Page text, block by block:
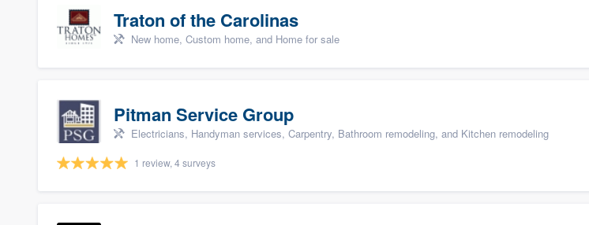
Traton of the Carolinas
New home, Custom home, and Home for sale
Pitman Service Group
Electricians, Handyman services, Carpentry, Bathroom remodeling, and Kitchen remodeling
1 review, 4 surveys